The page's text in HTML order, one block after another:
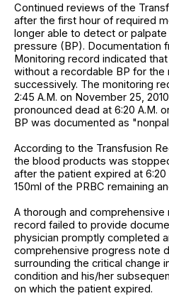
Continued reviews of the
after the first hour of required
longer able to detect or
pressure (BP). Documentation
Monitoring record indicated
without a recordable BP for the
successively. The monitoring
2:45 A.M. on November 25,
pronounced dead at 6:20 A.M.
BP was documented as
According to the Transfusion
the blood products was
after the patient expired at
150ml of the PRBC remaining
A thorough and
record failed to provide
physician promptly completed
comprehensive progress note
surrounding the critical change
condition and his/her
on which the patient expired.